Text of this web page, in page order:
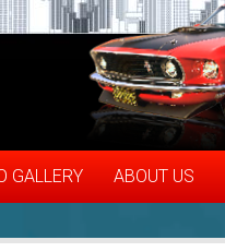
GALLERY ABOUT US